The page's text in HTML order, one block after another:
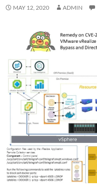
MAY 12, 2020 ADMIN